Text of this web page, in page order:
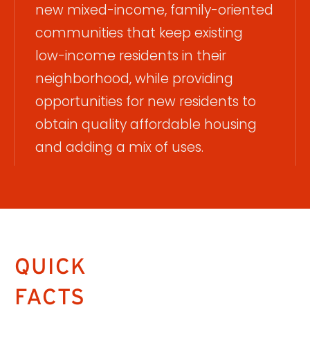
new mixed-income, family-oriented
communities that keep existing
low-income residents in their
neighborhood, while providing
opportunities for new residents to
obtain quality affordable housing
and adding a mix of uses.
QUICK
FACTS